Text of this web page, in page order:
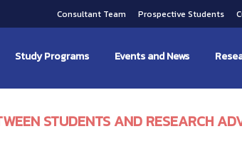
Consultant Team Prospective Students
Study Programs Events and News
STUDENTS AND RESEARCH